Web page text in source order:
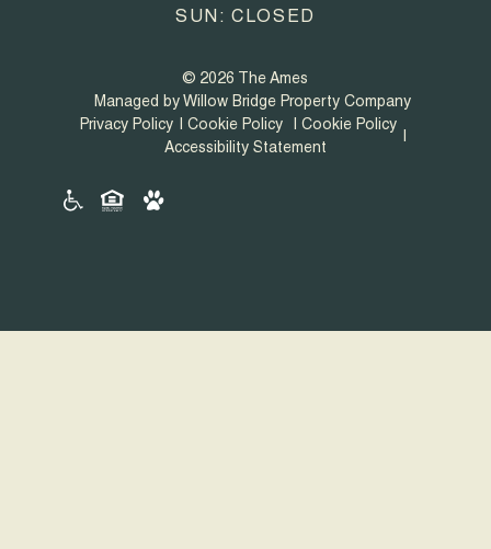
SUN: CLOSED
© 2026 The Ames
Managed by Willow Bridge Property Company
Privacy Policy
Cookie Policy
Cookie Policy
Accessibility Statement